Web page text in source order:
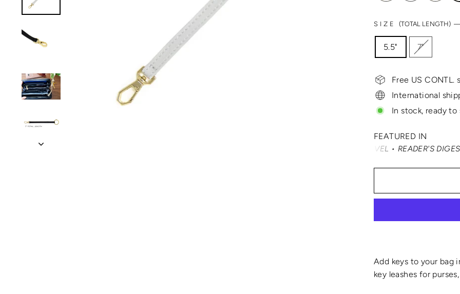
SIZE(TOTAL LENGTH)
5.5" 7"
Free US CONTL.
International
In stock, ready to
FEATURED IN
TRAVEL + LEISURE • CONDÉ NAST TRAVELER • SMARTERTRAVEL • READER'S DIGEST •
Add keys to your bag
key leashes for